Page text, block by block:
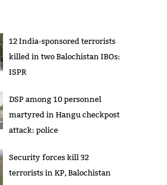
12 India-sponsored terrorists
killed in two Balochistan IBOs:
ISPR
DSP among 10 personnel
martyred in Hangu checkpost
attack: police
Security forces kill 32
terrorists in KP, Balochistan